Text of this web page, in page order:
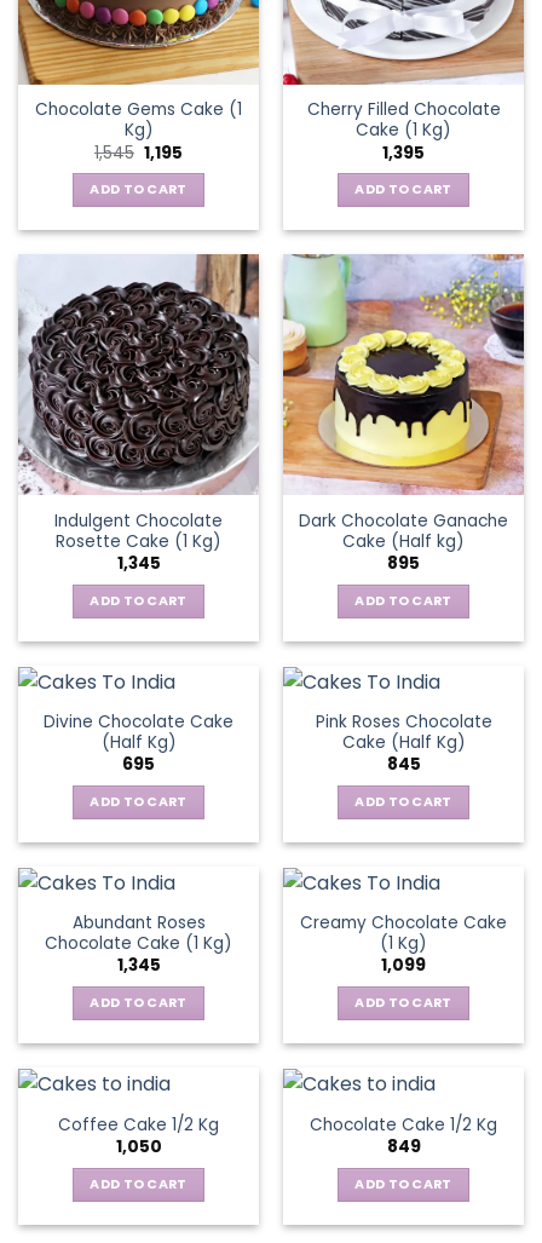
Chocolate Gems Cake (1
Kg)
1,545 Original
price
was:
₹1,545.
1,195
is:
₹1,195.
ADD TO CART
Cherry Filled Chocolate
Cake (1 Kg)
1,395
ADD TO CART
Indulgent Chocolate
Rosette Cake (1 Kg)
1,345
ADD TO CART
Dark Chocolate Ganache
Cake (Half kg)
895
ADD TO CART
Divine Chocolate Cake
(Half Kg)
695
ADD TO CART
Pink Roses Chocolate
Cake (Half Kg)
845
ADD TO CART
Abundant Roses
Chocolate Cake (1 Kg)
1,345
ADD TO CART
Creamy Chocolate Cake
(1 Kg)
1,099
ADD TO CART
Coffee Cake 1/2 Kg
1,050
ADD TO CART
Chocolate Cake 1/2 Kg
849
ADD TO CART